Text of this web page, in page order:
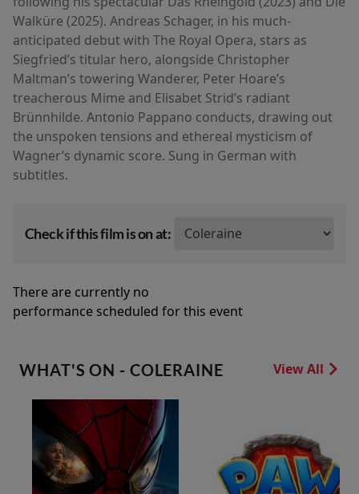
Walküre (2025). Andreas Schager, in his much-
anticipated debut with The Royal Opera, stars as
Siegfried’s titular hero, alongside Christopher
Maltman’s towering Wanderer, Peter Hoare’s
treacherous Mime and Elisabet Strid’s radiant
Brünnhilde. Antonio Pappano conducts, drawing out
the unspoken tensions and ethereal mysticism of
Wagner’s dynamic score. Sung in German with
subtitles.
Check if this film is on at:
There are currently no
performance scheduled for this event
WHAT'S ON - COLERAINE View All